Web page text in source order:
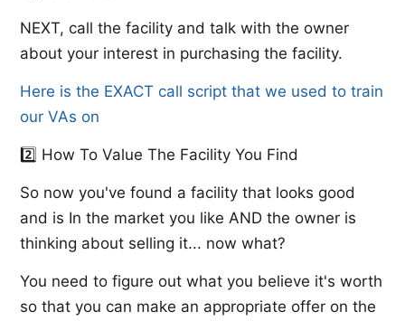
NEXT, call the facility and talk with the owner
about your interest in purchasing the facility.
Here is the EXACT call script that we used to train
our VAs on
2️⃣ How To Value The Facility You Find
So now you've found a facility that looks good
and is In the market you like AND the owner is
thinking about selling it... now what?
You need to figure out what you believe it's worth
so that you can make an appropriate offer on the